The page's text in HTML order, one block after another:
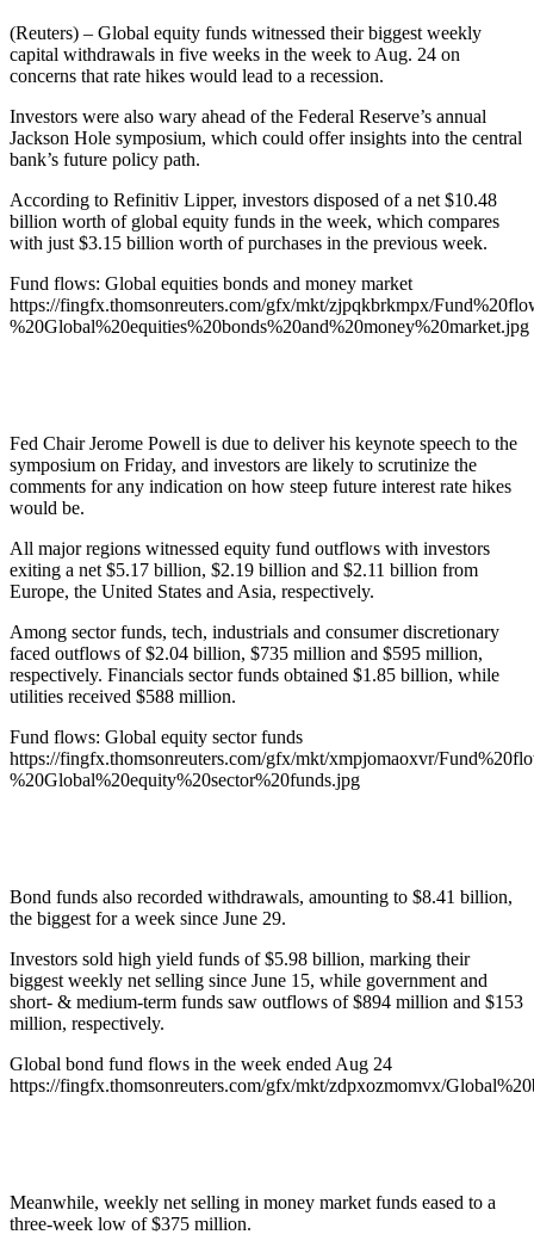
(Reuters) – Global equity funds witnessed their biggest weekly
capital withdrawals in five weeks in the week to Aug. 24 on
concerns that rate hikes would lead to a recession.
Investors were also wary ahead of the Federal Reserve’s annual
Jackson Hole symposium, which could offer insights into the central
bank’s future policy path.
According to Refinitiv Lipper, investors disposed of a net $10.48
billion worth of global equity funds in the week, which compares
with just $3.15 billion worth of purchases in the previous week.
Fund flows: Global equities bonds and money market
https://fingfx.thomsonreuters.com/gfx/mkt/zjpqkbrkmpx/
%20Global%20equities%20bonds%20and%20money%20market.jpg
Fed Chair Jerome Powell is due to deliver his keynote speech to the
symposium on Friday, and investors are likely to scrutinize the
comments for any indication on how steep future interest rate hikes
would be.
All major regions witnessed equity fund outflows with investors
exiting a net $5.17 billion, $2.19 billion and $2.11 billion from
Europe, the United States and Asia, respectively.
Among sector funds, tech, industrials and consumer discretionary
faced outflows of $2.04 billion, $735 million and $595 million,
respectively. Financials sector funds obtained $1.85 billion, while
utilities received $588 million.
Fund flows: Global equity sector funds
https://fingfx.thomsonreuters.com/gfx/mkt/xmpjomaoxvr/
%20Global%20equity%20sector%20funds.jpg
Bond funds also recorded withdrawals, amounting to $8.41 billion,
the biggest for a week since June 29.
Investors sold high yield funds of $5.98 billion, marking their
biggest weekly net selling since June 15, while government and
short- & medium-term funds saw outflows of $894 million and $153
million, respectively.
Global bond fund flows in the week ended Aug 24
https://fingfx.thomsonreuters.com/gfx/mkt/zdpxozmomvx/
Meanwhile, weekly net selling in money market funds eased to a
three-week low of $375 million.